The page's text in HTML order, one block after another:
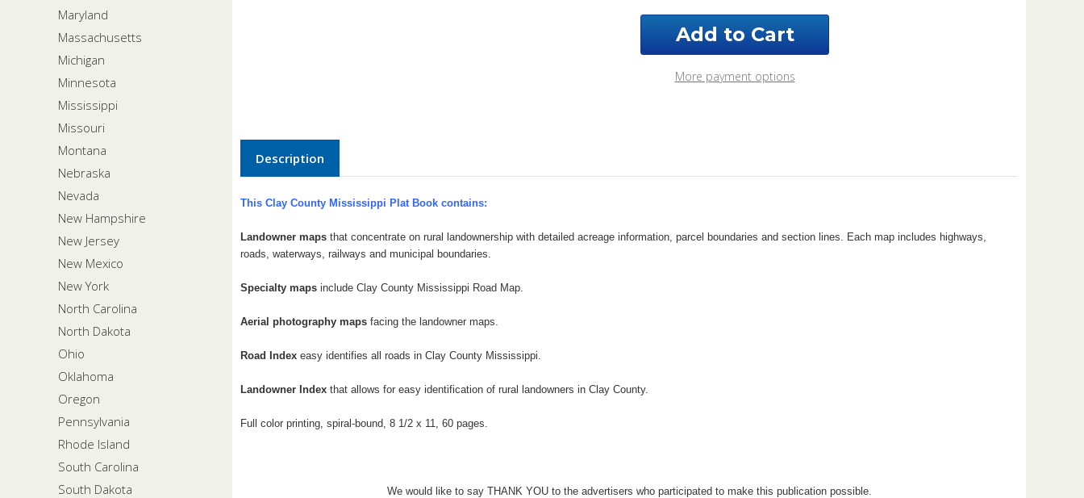
Maryland
Massachusetts
Michigan
Minnesota
Mississippi
Missouri
Montana
Nebraska
Nevada
New Hampshire
New Jersey
New Mexico
New York
North Carolina
North Dakota
Ohio
Oklahoma
Oregon
Pennsylvania
Rhode Island
South Carolina
South Dakota
County
Mississippi
2025
Book
County
Mississippi
2025
Book
More payment options
Description
This Clay County Mississippi Plat Book contains:
Landowner maps that concentrate on rural landownership with detailed acreage information, parcel boundaries and section lines. Each map includes highways,
roads, waterways, railways and municipal boundaries.
Specialty maps include Clay County Mississippi Road Map.
Aerial photography maps facing the landowner maps.
Road Index easy identifies all roads in Clay County Mississippi.
Landowner Index that allows for easy identification of rural landowners in Clay County.
Full color printing, spiral-bound, 8 1/2 x 11, 60 pages.
We would like to say THANK YOU to the advertisers who participated to make this publication possible.